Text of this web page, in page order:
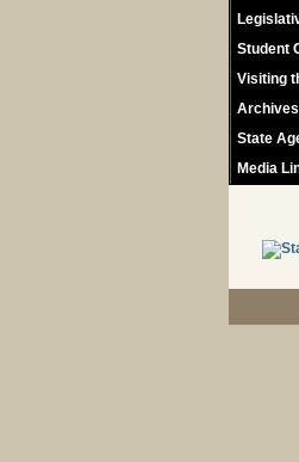
Student
Visiting
Archives
State
Media